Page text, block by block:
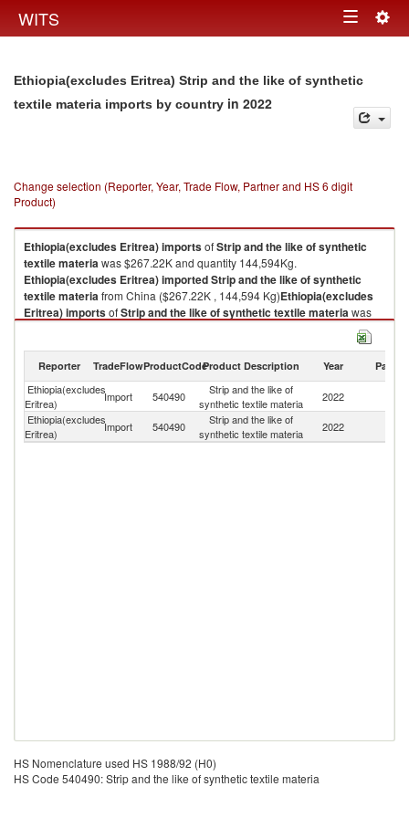
WITS Toggle
Ethiopia(excludes Eritrea) Strip and the like of synthetic
textile materia imports by country in 2022
Change selection (Reporter, Year, Trade Flow, Partner and HS 6 digit
Product)
Ethiopia(excludes Eritrea)importsofStrip and the like of synthetic
textile materiawas $267.22K and quantity 144,594Kg.
Ethiopia(excludes Eritrea)importedStrip and the like of synthetic
textile materiafrom China ($267.22K , 144,594 Kg)Ethiopia(excludes
Eritrea)importsofStrip and the like of synthetic textile materiawas
Strip and the like of synthetic
textile materiafrom China ($267.22K , 144,594 Kg).
Strip and the like of synthetic textile materia exports by country in 2022
Reporter TradeFlowProductCodeProduct Description Year Partner
Ethiopia(excludes
Eritrea)
Import 540490
Strip and the like of
synthetic textile materia
2022
Ethiopia(excludes
Eritrea)
Import 540490
Strip and the like of
synthetic textile materia
2022
HS Nomenclature used HS 1988/92 (H0)
HS Code 540490: Strip and the like of synthetic textile materia